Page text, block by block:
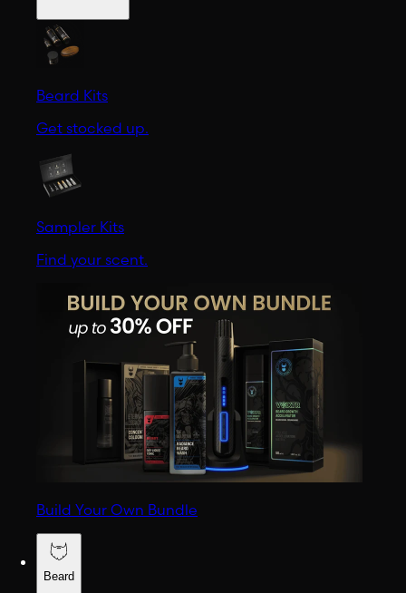
Beard Kits
Get stocked up.
Sampler Kits
Find your scent.
Build Your Own Bundle
Beard